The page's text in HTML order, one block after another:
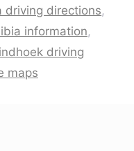
driving directions,
information,
driving
maps